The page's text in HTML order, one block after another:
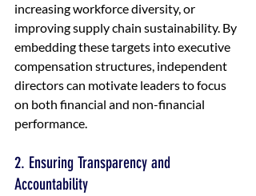
increasing workforce diversity, or
improving supply chain sustainability. By
embedding these targets into executive
compensation structures, independent
directors can motivate leaders to focus
on both financial and non-financial
performance.
2. Ensuring Transparency and
Accountability